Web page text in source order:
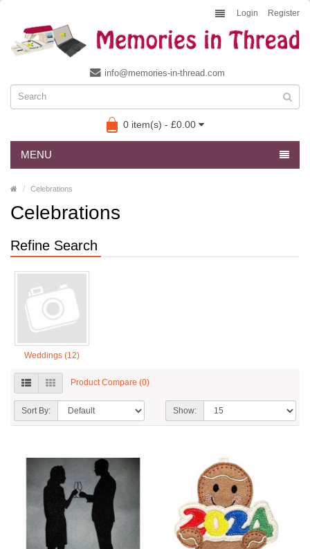
Login Register
info@memories-in-thread.com
0 item(s) - £0.00
MENU
Celebrations
Celebrations
Refine Search
Weddings (12)
Product Compare (0)
Sort By: Show: